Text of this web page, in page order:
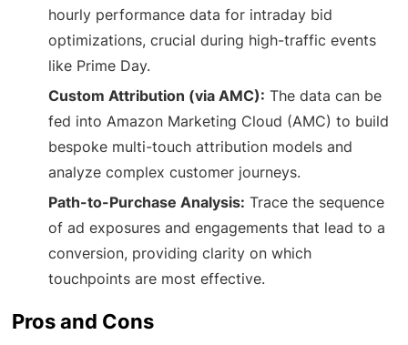
hourly performance data for intraday bid
optimizations, crucial during high-traffic events
like Prime Day.
Custom Attribution (via AMC): The data can be
fed into Amazon Marketing Cloud (AMC) to build
bespoke multi-touch attribution models and
analyze complex customer journeys.
Path-to-Purchase Analysis: Trace the sequence
of ad exposures and engagements that lead to a
conversion, providing clarity on which
touchpoints are most effective.
Pros and Cons